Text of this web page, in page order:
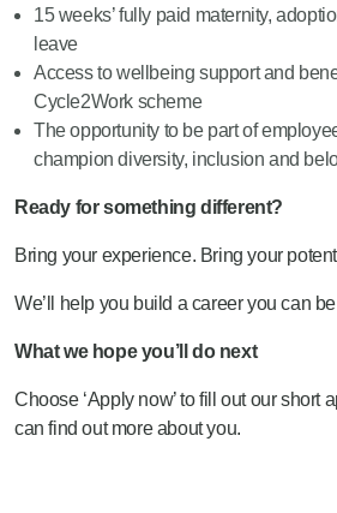
15 weeks’ fully paid maternity,
leave
Access to wellbeing support and
Cycle2Work scheme
The opportunity to be part of
champion diversity, inclusion and
Ready for something different?
Bring your experience. Bring your
We’ll help you build a career you can
What we hope you’ll do next
Choose ‘Apply now’ to fill out our short
can find out more about you.